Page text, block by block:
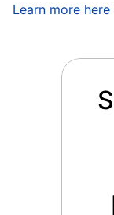
Learn more here